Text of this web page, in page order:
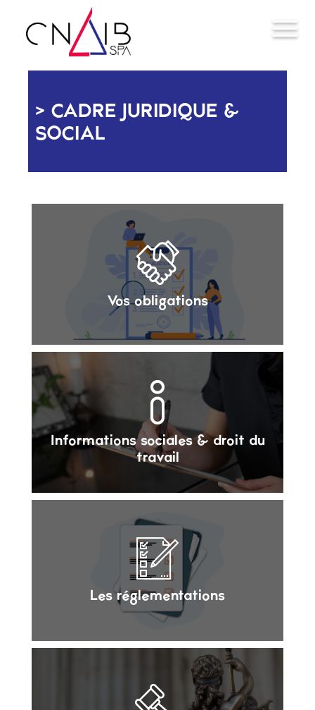
CADRE JURIDIQUE &
SOCIAL
Vos obligations
Informations sociales & droit du
travail
Les réglementations